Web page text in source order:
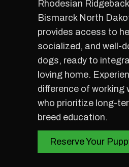
Rhodesian
Bismarck North
provides access to
socialized, and well-
dogs, ready to
loving home.
difference of working
who prioritize long-
breed education.
Reserve Your